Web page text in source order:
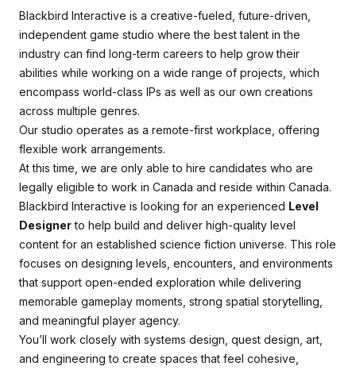
Blackbird Interactive is a creative-fueled, future-driven,
independent game studio where the best talent in the
industry can find long-term careers to help grow their
abilities while working on a wide range of projects, which
encompass world-class IPs as well as our own creations
across multiple genres.
Our studio operates as a remote-first workplace, offering
flexible work arrangements.
At this time, we are only able to hire candidates who are
legally eligible to work in Canada and reside within Canada.
Blackbird Interactive is looking for an experienced Level
Designerto help build and deliver high-quality level
content for an established science fiction universe. This role
focuses on designing levels, encounters, and environments
that support open-ended exploration while delivering
memorable gameplay moments, strong spatial storytelling,
and meaningful player agency.
You’ll work closely with systems design, quest design, art,
and engineering to create spaces that feel cohesive,